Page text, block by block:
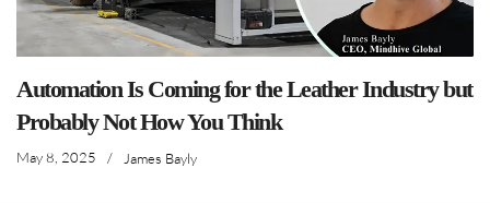
Automation Is Coming for the Leather Industry but
Probably Not How You Think
May 8, 2025 / James Bayly